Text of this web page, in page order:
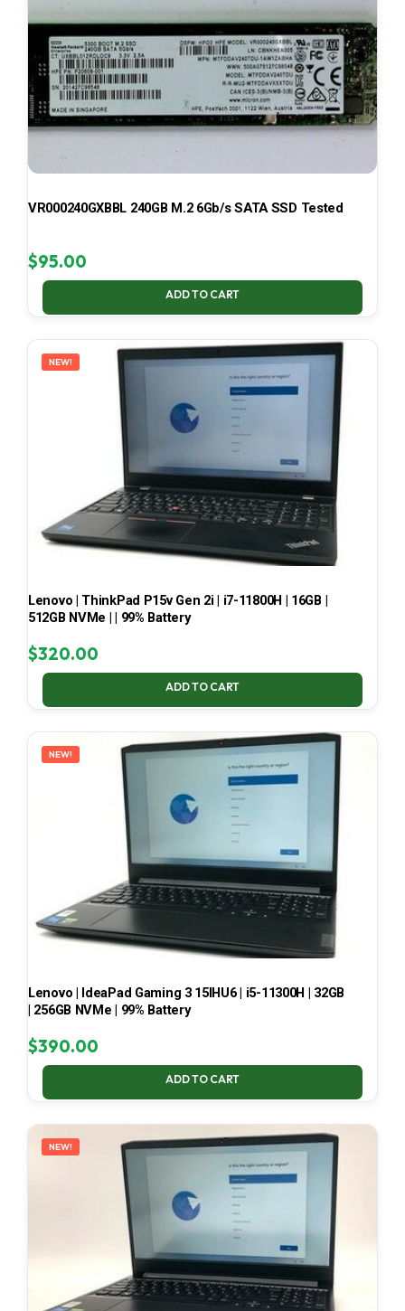
VR000240GXBBL 240GB M.2 6Gb/s SATA SSD Tested
$95.00
ADD TO CART
NEW!
Lenovo | ThinkPad P15v Gen 2i | i7-11800H | 16GB |
512GB NVMe | | 99% Battery
$320.00
ADD TO CART
NEW!
Lenovo | IdeaPad Gaming 3 15IHU6 | i5-11300H | 32GB
| 256GB NVMe | 99% Battery
$390.00
ADD TO CART
NEW!